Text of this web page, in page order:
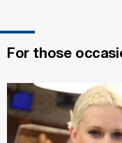
For those